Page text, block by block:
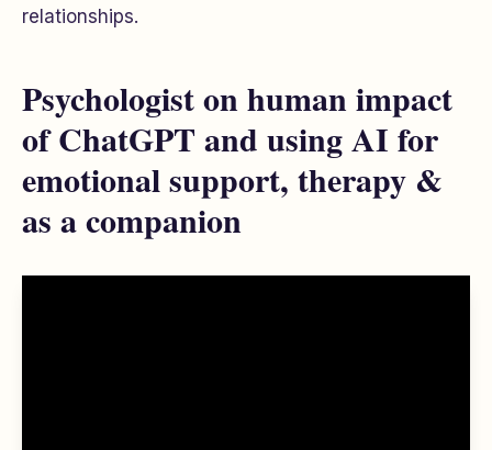
relationships.
Psychologist on human impact
of ChatGPT and using AI for
emotional support, therapy &
as a companion